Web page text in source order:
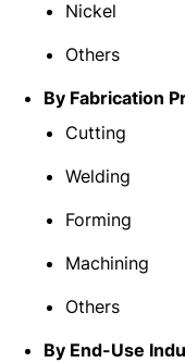
Nickel
Others
By Fabrication
Cutting
Welding
Forming
Machining
Others
By End-Use